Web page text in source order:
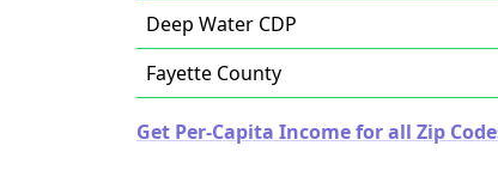
Deep Water CDP
Fayette County
Get Per-Capita Income for all Zip